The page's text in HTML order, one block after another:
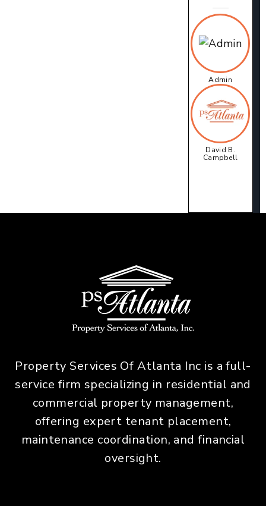
Admin
David B.
Campbell
Property Services Of Atlanta Inc is a full-
service firm specializing in residential and
commercial property management,
offering expert tenant placement,
maintenance coordination, and financial
oversight.